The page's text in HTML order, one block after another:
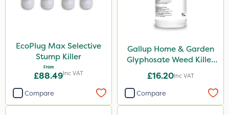
Ferro-Gem
Amistar
Micron
Gem Granules
Acelepryn
EcoPlug Max Selective
Stump Killer
From
£88.49Inc VAT
Compare
Gallup Home & Garden
Glyphosate Weed Killer
1L
£16.20Inc VAT
Compare